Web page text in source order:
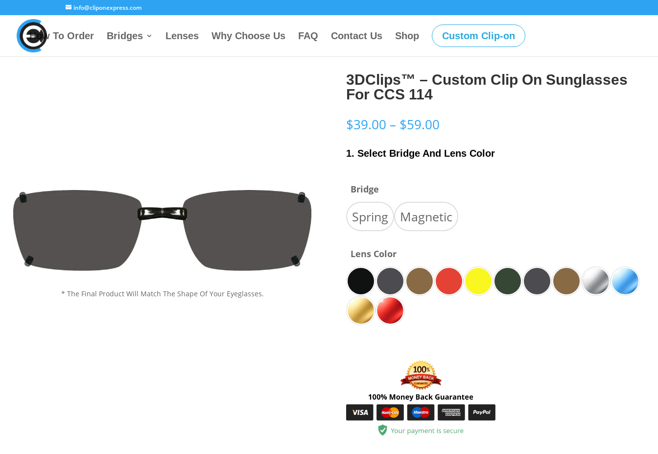
info@cliponexpress.com
How To Order Bridges Lenses Why Choose Us FAQ Contact Us Shop Custom Clip-on
* The Final Product Will Match The Shape Of Your Eyeglasses.
3DClips™ – Custom Clip On Sunglasses
For CCS 114
$39.00 – $59.00
$39.00
through
1. Select Bridge And Lens Color
Bridge
Spring Magnetic
Lens Color